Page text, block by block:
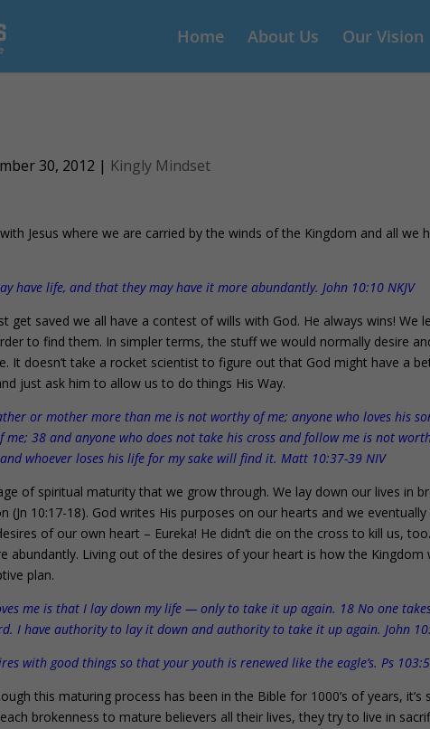
Home About Us Our Vision
30, 2012 | Kingly Mindset
Jesus where we are carried by the winds of the Kingdom and all we
have life, and that they may have it more abundantly. John 10:10 NKJV
get saved we all have a contest of wills with God. He always wins! We
to find them. In simpler terms, the stuff we would normally desire
It doesn’t take a rocket scientist to figure out that God might have a
just ask him to allow us to do things His Way.
or mother more than me is not worthy of me; anyone who loves his
38 and anyone who does not take his cross and follow me is not
whoever loses his life for my sake will find it. Matt 10:37-39 NIV
of spiritual maturity that we grow through. We lay down our lives in
(Jn 10:17-18). God writes His purposes on our hearts and we
of our own heart – Eureka! He didn’t die on the cross to kill us,
abundantly. Living out of the desires of your heart is how the Kingdom
plan.
me is that I lay down my life — only to take it up again. 18 No one
I have authority to lay it down and authority to take it up again. John
with good things so that your youth is renewed like the eagle’s. Ps
this maturing process has been in the Bible for 1000’s of years,
brokenness to mature believers all their lives, they try to live in